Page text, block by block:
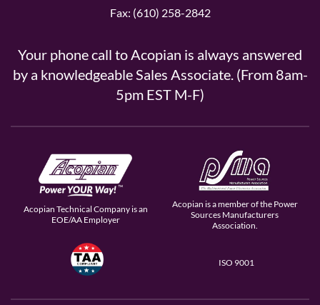
Fax: (610) 258-2842
Your phone call to Acopian is always answered
by a knowledgeable Sales Associate. (From 8am-
5pm EST M-F)
Acopian Technical Company is an
EOE/AA Employer
Acopian is a member of the Power
Sources Manufacturers
Association.
ISO 9001